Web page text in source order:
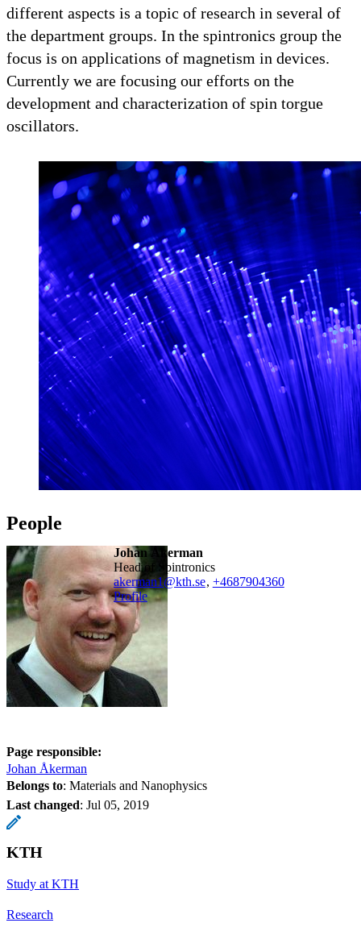
different aspects is a topic of research in several of
the department groups. In the spintronics group the
focus is on applications of magnetism in devices.
Currently we are focusing our efforts on the
development and characterization of spin torgue
oscillators.
People
Johan Åkerman
Head of Spintronics
akerman1@kth.se, +4687904360
Profile
Page responsible:
Johan Åkerman
Belongs to: Materials and Nanophysics
Last changed: Jul 05, 2019
KTH
Study at KTH
Research